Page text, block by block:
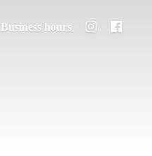
Business hours